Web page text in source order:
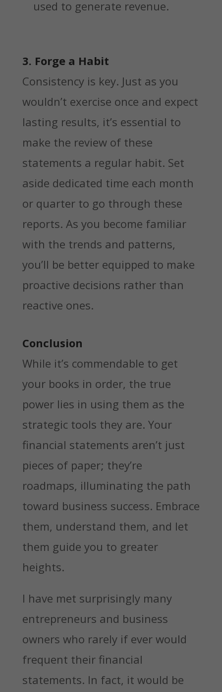
used to generate revenue.
3. Forge a Habit
Consistency is key. Just as you
wouldn’t exercise once and expect
lasting results, it’s essential to
make the review of these
statements a regular habit. Set
aside dedicated time each month
or quarter to go through these
reports. As you become familiar
with the trends and patterns,
you’ll be better equipped to make
proactive decisions rather than
reactive ones.
Conclusion
While it’s commendable to get
your books in order, the true
power lies in using them as the
strategic tools they are. Your
financial statements aren’t just
pieces of paper; they’re
roadmaps, illuminating the path
toward business success. Embrace
them, understand them, and let
them guide you to greater
heights.
I have met surprisingly many
entrepreneurs and business
owners who rarely if ever would
frequent their financial
statements. In fact, it would be